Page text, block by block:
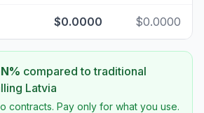
$0.0000 $0.0000
% compared to traditional
Latvia
contracts. Pay only for what you use.